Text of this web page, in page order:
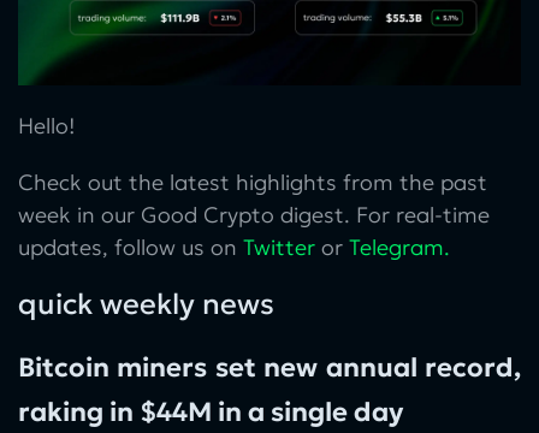
Hello!
Check out the latest highlights from the past
week in our Good Crypto digest. For real-time
updates, follow us on Twitter or Telegram.
quick weekly news
Bitcoin miners set new annual record,
raking in $44M in a single day